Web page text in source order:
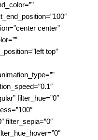
center”
top”
filter_hue=”0″
filter_sepia=”0″